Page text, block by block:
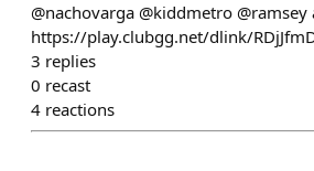
@nachovarga @kiddmetro
https://play.clubgg.net/dlink/
3 replies
0 recast
4 reactions